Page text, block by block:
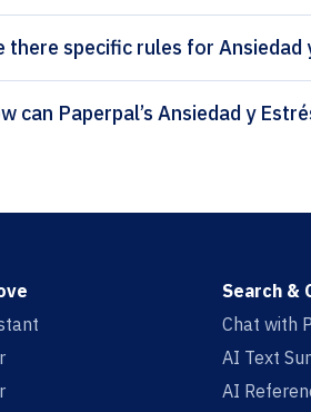
there specific rules for Ansiedad
Search &
Chat with
AI Text
AI